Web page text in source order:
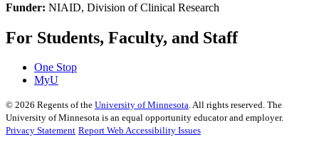
Funder: NIAID, Division of Clinical Research
For Students, Faculty, and Staff
One Stop
MyU
© 2026 Regents of the University of Minnesota. All rights reserved. The
University of Minnesota is an equal opportunity educator and employer.
Privacy Statement Report Web Accessibility Issues